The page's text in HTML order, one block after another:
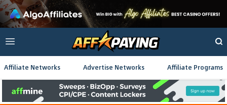
Affiliate Networks Advertise Networks Affiliate Programs